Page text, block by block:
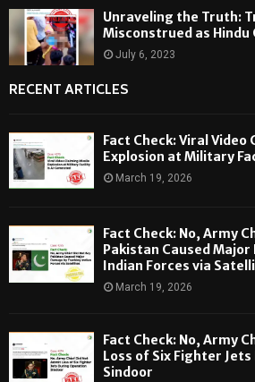
Unraveling the Truth:
Misconstrued as Hindu
July 6, 2023
RECENT ARTICLES
Fact Check: Viral Video
Explosion at Military
March 19, 2026
Fact Check: No, Army
Pakistan Caused
Indian Forces via
March 19, 2026
Fact Check: No, Army
Loss of Six Fighter
Sindoor